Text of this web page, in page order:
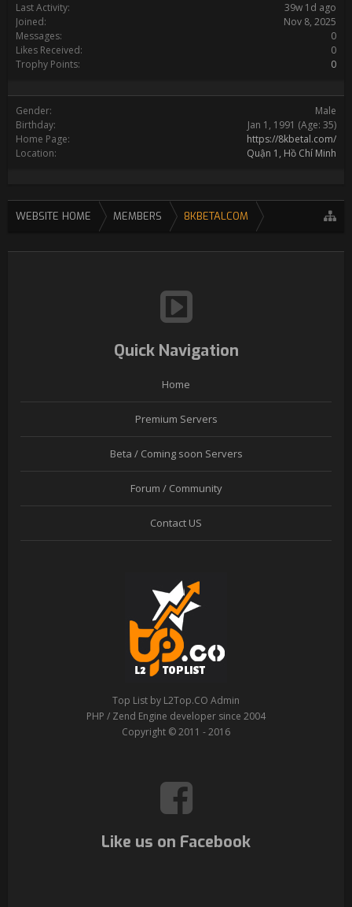
Last Activity:
39w 1d ago
Joined:
Nov 8, 2025
Messages:
0
Likes Received:
0
Trophy Points:
0
Gender:
Male
Birthday:
Jan 1, 1991 (Age: 35)
Home Page:
https://8kbetal.com/
Location:
Quận 1, Hồ Chí Minh
WEBSITE HOME MEMBERS 8KBETALCOM
Quick Navigation
Home
Premium Servers
Beta / Coming soon Servers
Forum / Community
Contact US
Top List by L2Top.CO Admin
PHP / Zend Engine developer since 2004
Copyright © 2011 - 2016
Like us on Facebook